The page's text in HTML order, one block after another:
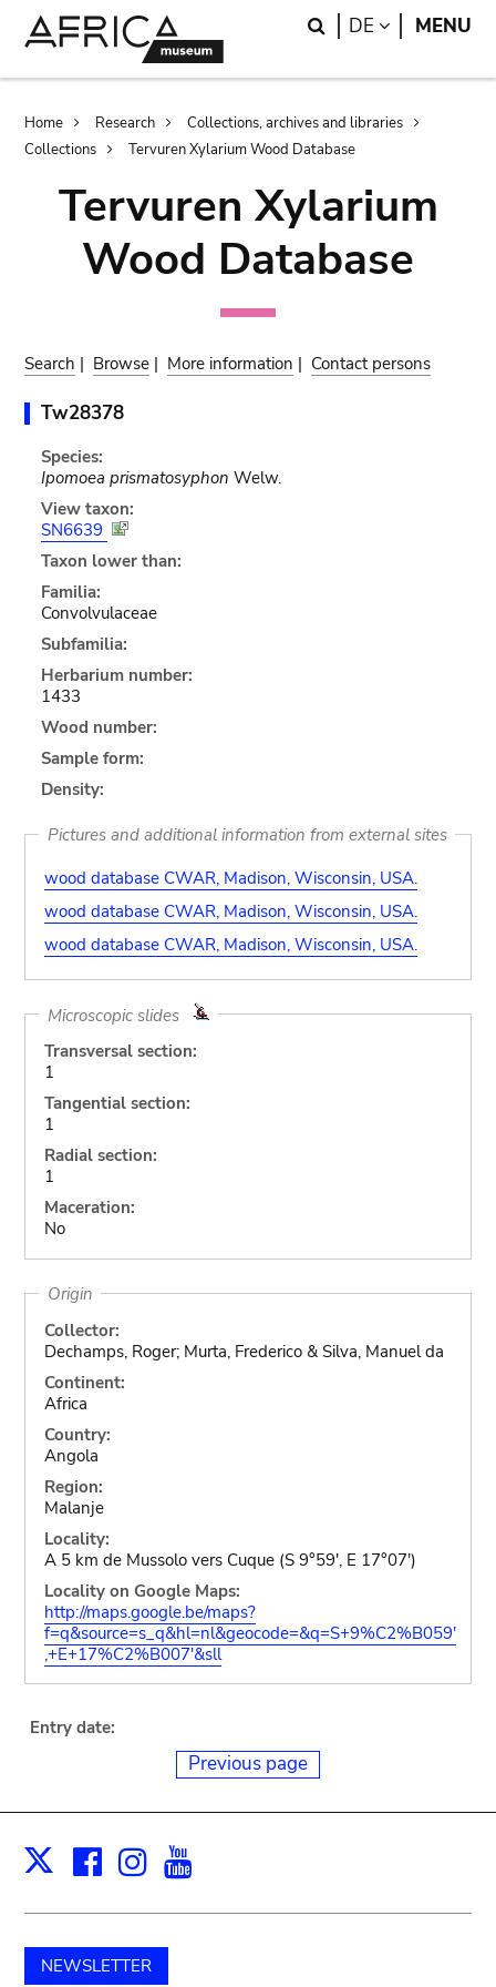
Search
DE LANGUAGE
MENU
Breadcrumb
Home Research
Collections, archives and libraries
Collections
Tervuren Xylarium Wood Database
Tervuren Xylarium
Wood Database
Search | Browse | More information | Contact persons
Tw28378
Species:
Ipomoea prismatosyphon Welw.
View taxon:
SN6639
Taxon lower than:
Familia:
Convolvulaceae
Subfamilia:
Herbarium number:
1433
Wood number:
Sample form:
Density:
Pictures and additional information from external sites
wood database CWAR, Madison, Wisconsin, USA.
wood database CWAR, Madison, Wisconsin, USA.
wood database CWAR, Madison, Wisconsin, USA.
Microscopic slides
Transversal section:
1
Tangential section:
1
Radial section:
1
Maceration:
No
Origin
Collector:
Dechamps, Roger; Murta, Frederico & Silva, Manuel da
Continent:
Africa
Country:
Angola
Region:
Malanje
Locality:
A 5 km de Mussolo vers Cuque (S 9°59', E 17°07')
Locality on Google Maps:
http://maps.google.be/maps?
f=q&source=s_q&hl=nl&geocode=&q=S+9%C2%B059'
,+E+17%C2%B007'&sll
Entry date:
Previous page
X Facebook
Instagram
NEWSLETTER